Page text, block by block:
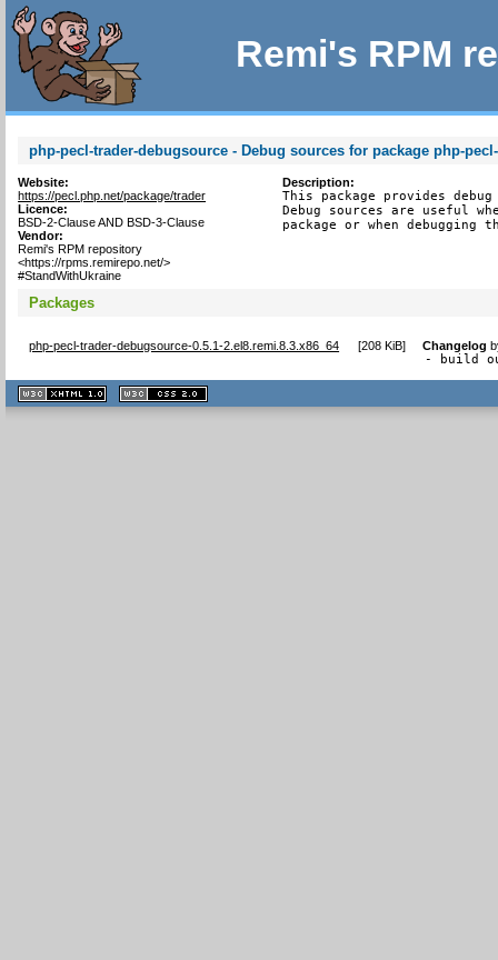
Remi's RPM
php-pecl-trader-debugsource - Debug sources for package php-
Website:
https://pecl.php.net/package/trader
Licence:
BSD-2-Clause AND BSD-3-Clause
Vendor:
Remi's RPM repository
<https://rpms.remirepo.net/>
#StandWithUkraine
Description:
This package provides
Debug sources are useful
package or when debugging
Packages
php-pecl-trader-debugsource-0.5.1-2.el8.remi.8.3.x86_64 [208 KiB] Changelog
- build
XHTML
1.1 valide
2.0 valide